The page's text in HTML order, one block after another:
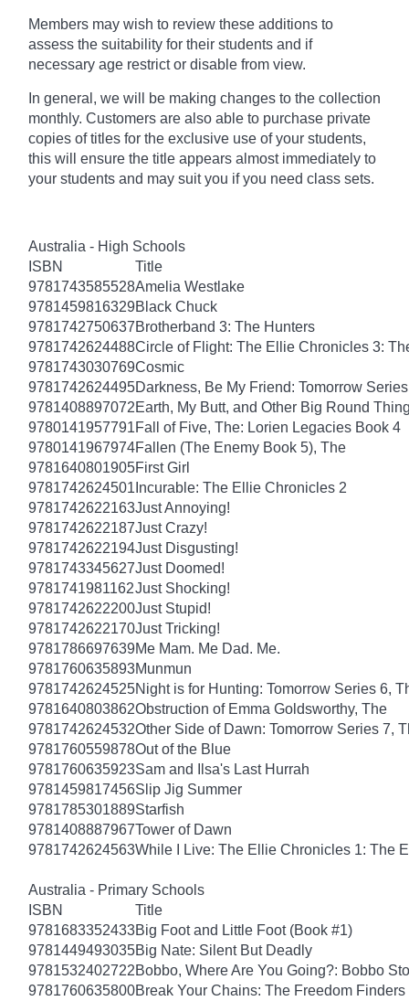
Members may wish to review these additions to
assess the suitability for their students and if
necessary age restrict or disable from view.
In general, we will be making changes to the collection
monthly. Customers are also able to purchase private
copies of titles for the exclusive use of your students,
this will ensure the title appears almost immediately to
your students and may suit you if you need class sets.
Australia - High Schools
ISBN
Title
9781743585528Amelia Westlake
9781459816329Black Chuck
9781742750637Brotherband 3: The Hunters
9781742624488Circle of Flight: The Ellie Chronicles 3:
9781743030769Cosmic
9781742624495Darkness, Be My Friend: Tomorrow
9781408897072Earth, My Butt, and Other Big Round
9780141957791Fall of Five, The: Lorien Legacies Book 4
9780141967974Fallen (The Enemy Book 5), The
9781640801905First Girl
9781742624501 Incurable: The Ellie Chronicles 2
9781742622163Just Annoying!
9781742622187Just Crazy!
9781742622194Just Disgusting!
9781743345627Just Doomed!
9781741981162Just Shocking!
9781742622200Just Stupid!
9781742622170Just Tricking!
9781786697639Me Mam. Me Dad. Me.
9781760635893Munmun
9781742624525Night is for Hunting: Tomorrow Series 6,
9781640803862Obstruction of Emma Goldsworthy, The
9781742624532Other Side of Dawn: Tomorrow Series 7,
9781760559878Out of the Blue
9781760635923Sam and Ilsa's Last Hurrah
9781459817456Slip Jig Summer
9781785301889Starfish
9781408887967Tower of Dawn
9781742624563While I Live: The Ellie Chronicles 1: The
Australia - Primary Schools
ISBN
Title
9781683352433Big Foot and Little Foot (Book #1)
9781449493035Big Nate: Silent But Deadly
9781532402722Bobbo, Where Are You Going?: Bobbo
9781760635800Break Your Chains: The Freedom Finders